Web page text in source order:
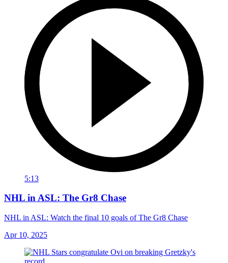
5:13
NHL in ASL: The Gr8 Chase
NHL in ASL: Watch the final 10 goals of The Gr8 Chase
Apr 10, 2025